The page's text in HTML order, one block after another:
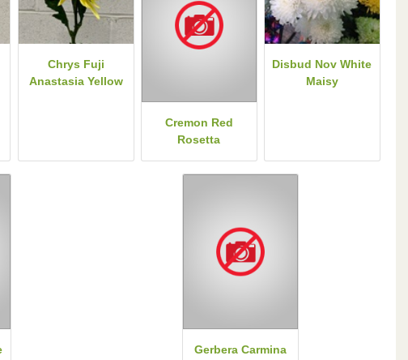
Chrys Fuji
Anastasia Yellow
Cremon Red
Rosetta
Disbud Nov White
Maisy
Gerbera Carmina